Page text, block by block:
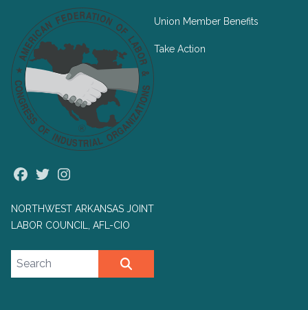
Facebook
Twitter
NORTHWEST ARKANSAS JOINT
LABOR COUNCIL, AFL-CIO
Union Member Benefits
Take Action
Search site